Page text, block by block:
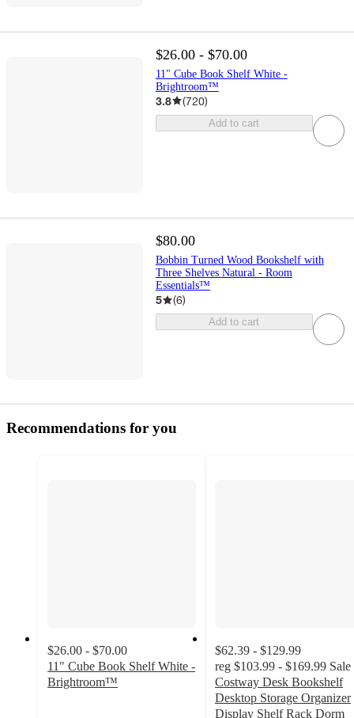
$26.00 - $70.00
11" Cube Book Shelf White -
Brightroom™
3.8 (720)
Add to cart
$80.00
Bobbin Turned Wood Bookshelf with
Three Shelves Natural - Room
Essentials™
5 (6)
Add to cart
Recommendations for you
$26.00 - $70.00
11" Cube Book Shelf White -
Brightroom™
$62.39 - $129.99
reg $103.99 - $169.99 Sale
Costway Desk Bookshelf
Desktop Storage Organizer
Display Shelf Rack Dorm